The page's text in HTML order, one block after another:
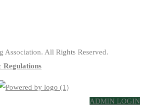
Association. All Rights Reserved.
Regulations
ADMIN LOGIN